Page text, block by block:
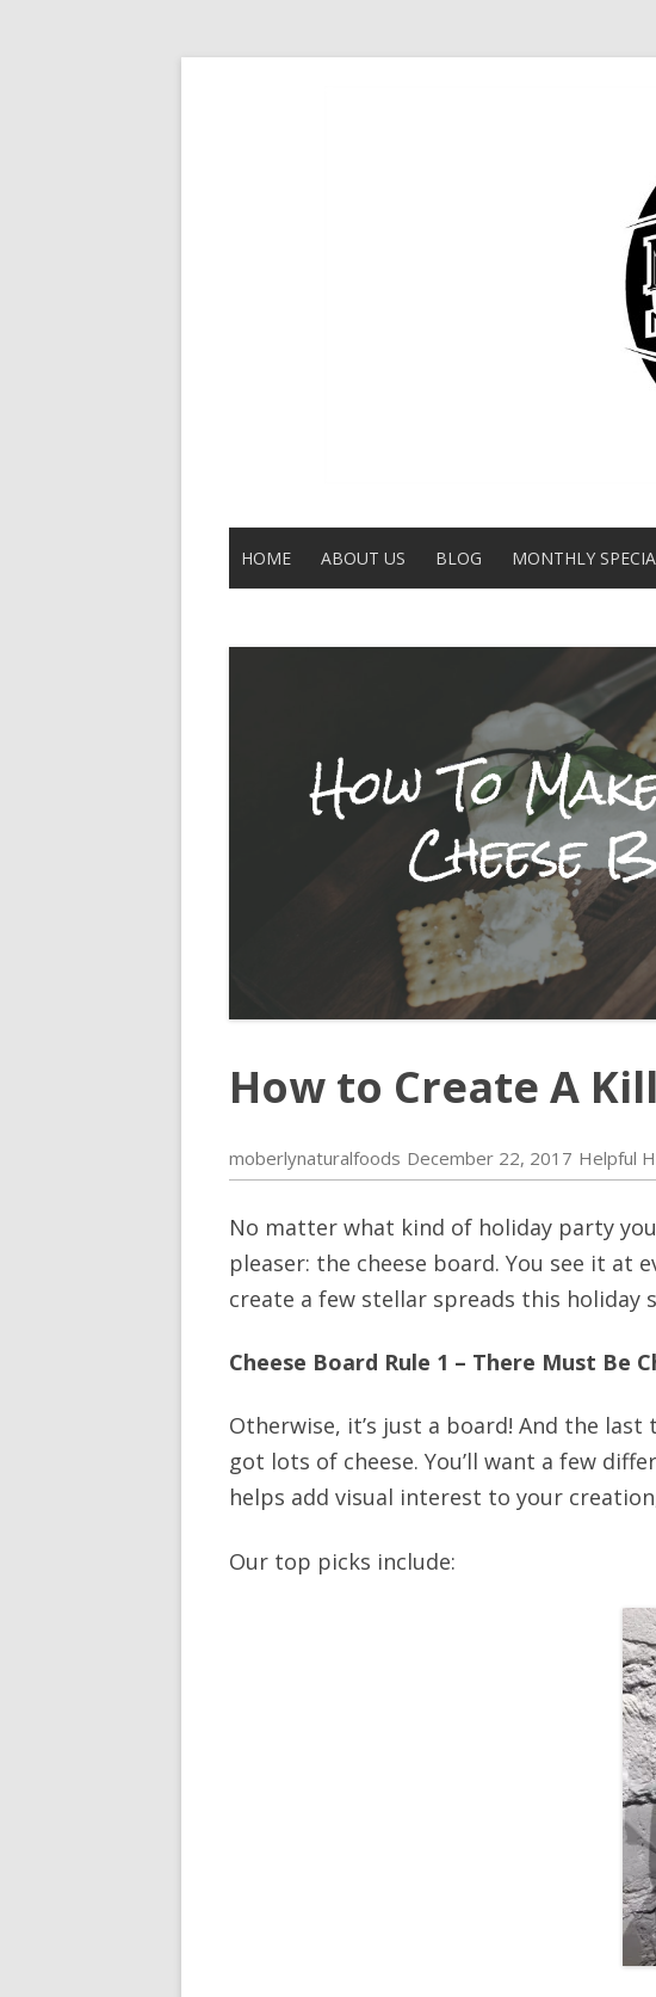
HOME ABOUT US
SUPPLIERS
IN THE NEWS
BLOG MONTHLY
How to Create A
moberlynaturalfoods December 22, 2017 Helpful
No matter what kind of holiday party
pleaser: the cheese board. You see it at
create a few stellar spreads this holiday
Cheese Board Rule 1 – There Must Be
Otherwise, it’s just a board! And the
got lots of cheese. You’ll want a few
helps add visual interest to your
Our top picks include: